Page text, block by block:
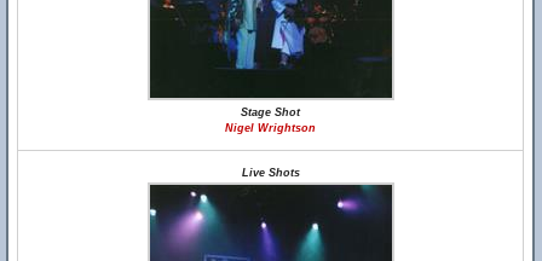
Stage Shot
Nigel Wrightson
Live Shots